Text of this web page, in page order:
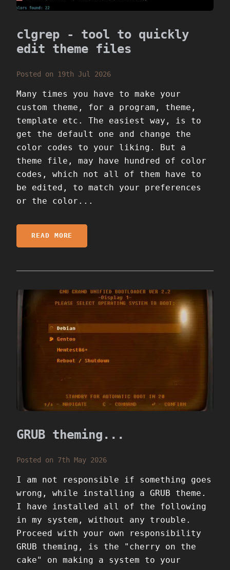
clgrep - tool to quickly
edit theme files
Posted on 19th Jul 2026
Many times you have to make your
custom theme, for a program, theme,
template etc. The easiest way, is to
get the default one and change the
color codes to your liking. But a
theme file, may have hundred of color
codes, which not all of them have to
be edited, to match your preferences
or the color...
READ MORE
GRUB theming...
Posted on 7th May 2026
I am not responsible if something goes
wrong, while installing a GRUB theme.
I have installed all of the following
in my system, without any trouble.
Proceed with your own responsibility
GRUB theming, is the "cherry on the
cake" on making a system to your